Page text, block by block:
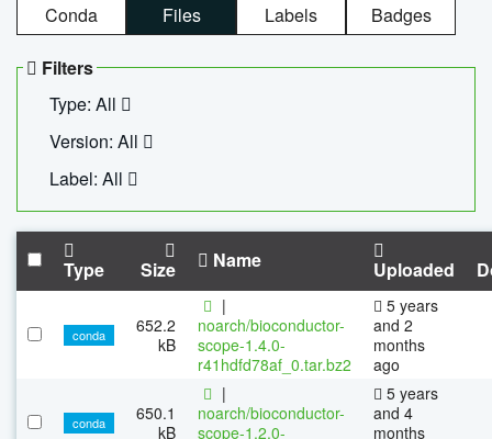
Conda Files Labels Badges
Filters
Type: All
Version: All
Label: All
Type Size Name Uploaded
conda
652.2
kB
|
noarch/bioconductor-
scope-1.4.0-
r41hdfd78af_0.tar.bz2
5 years
and 2
months
ago
conda
650.1
kB
|
noarch/bioconductor-
scope-1.2.0-
5 years
and 4
months